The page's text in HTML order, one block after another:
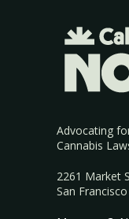
Advocating
Cannabis
2261 Market
San